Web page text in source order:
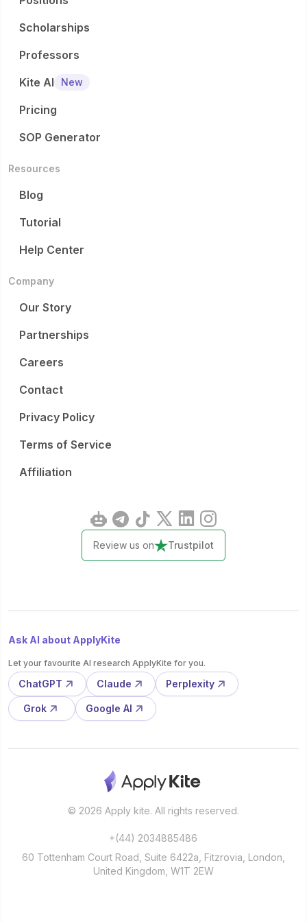
Scholarships
Professors
Kite AI
New
Pricing
SOP Generator
Resources
Blog
Tutorial
Help Center
Company
Our Story
Partnerships
Careers
Contact
Privacy Policy
Terms of Service
Affiliation
Review us on Trustpilot
Ask AI about ApplyKite
Let your favourite AI research ApplyKite for you.
ChatGPT Claude Perplexity
Grok Google AI
© 2026 Apply kite. All rights reserved.
+(44) 2034885486
60 Tottenham Court Road, Suite 6422a, Fitzrovia, London,
United Kingdom, W1T 2EW